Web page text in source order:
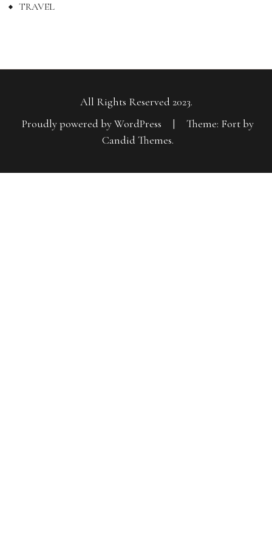
TRAVEL
All Rights Reserved 2023.
Proudly powered by WordPress
|
Theme: Fort by
Candid Themes.